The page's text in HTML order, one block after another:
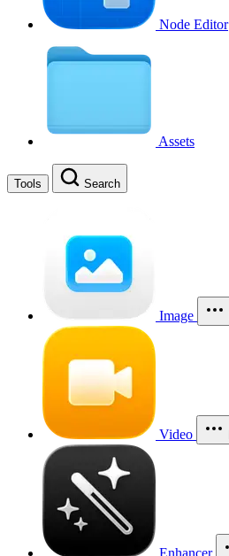
Node Editor
Assets
Tools Search
Image
Video
Enhancer